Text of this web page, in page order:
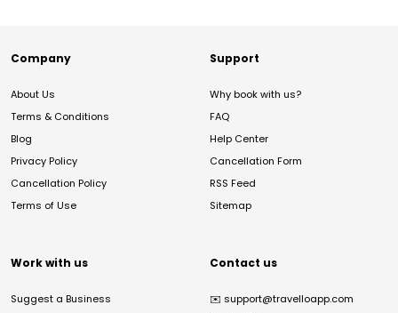
Company
About Us
Terms & Conditions
Blog
Privacy Policy
Cancellation Policy
Terms of Use
Support
Why book with us?
FAQ
Help Center
Cancellation Form
RSS Feed
Sitemap
Work with us
Suggest a Business
Contact us
✉️ support@travelloapp.com